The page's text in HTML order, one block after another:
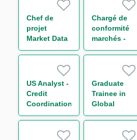
Environnement
Groupe
international
H/F
Chef de
projet
Market Data
Administration
Chargé de
conformité
marchés -
Trading FI et
& Indexing -
Post Trade
Cross Asset
H/F
US Analyst -
Credit
Coordination
Graduate
Trainee in
Global
Markets
金融市场部交